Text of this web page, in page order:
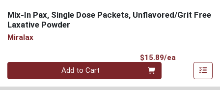
Mix-In Pax, Single Dose Packets, Unflavored/Grit Free
Laxative Powder
Miralax
$15.89/ea
Quantity 0
Add to Cart